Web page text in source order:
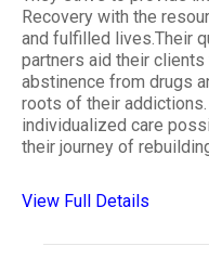
Recovery with the
and fulfilled lives.Their
partners aid their clients
abstinence from drugs
roots of their
individualized care
their journey of
View Full Details